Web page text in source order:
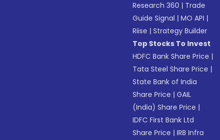
Research 360 | Trade
Guide Signal |MO API |
Riise |Strategy Builder
Top Stocks To Invest
HDFC Bank Share Price |
Tata Steel Share Price |
State Bank of India
Share Price |GAIL
(India) Share Price |
IDFC First Bank Ltd
Share Price |IRB Infra